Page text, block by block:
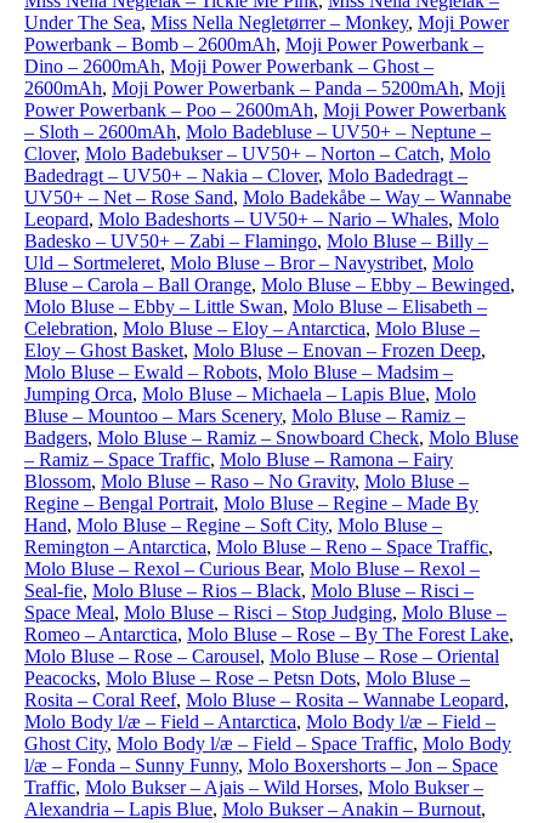
Under The Sea, Miss Nella Negletørrer – Monkey, Moji Power
Powerbank – Bomb – 2600mAh, Moji Power Powerbank –
Dino – 2600mAh, Moji Power Powerbank – Ghost –
2600mAh, Moji Power Powerbank – Panda – 5200mAh, Moji
Power Powerbank – Poo – 2600mAh, Moji Power Powerbank
– Sloth – 2600mAh, Molo Badebluse – UV50+ – Neptune –
Clover, Molo Badebukser – UV50+ – Norton – Catch, Molo
Badedragt – UV50+ – Nakia – Clover, Molo Badedragt –
UV50+ – Net – Rose Sand, Molo Badekåbe – Way – Wannabe
Leopard, Molo Badeshorts – UV50+ – Nario – Whales, Molo
Badesko – UV50+ – Zabi – Flamingo, Molo Bluse – Billy –
Uld – Sortmeleret, Molo Bluse – Bror – Navystribet, Molo
Bluse – Carola – Ball Orange, Molo Bluse – Ebby – Bewinged,
Molo Bluse – Ebby – Little Swan, Molo Bluse – Elisabeth –
Celebration, Molo Bluse – Eloy – Antarctica, Molo Bluse –
Eloy – Ghost Basket, Molo Bluse – Enovan – Frozen Deep,
Molo Bluse – Ewald – Robots, Molo Bluse – Madsim –
Jumping Orca, Molo Bluse – Michaela – Lapis Blue, Molo
Bluse – Mountoo – Mars Scenery, Molo Bluse – Ramiz –
Badgers, Molo Bluse – Ramiz – Snowboard Check, Molo Bluse
– Ramiz – Space Traffic, Molo Bluse – Ramona – Fairy
Blossom, Molo Bluse – Raso – No Gravity, Molo Bluse –
Regine – Bengal Portrait, Molo Bluse – Regine – Made By
Hand, Molo Bluse – Regine – Soft City, Molo Bluse –
Remington – Antarctica, Molo Bluse – Reno – Space Traffic,
Molo Bluse – Rexol – Curious Bear, Molo Bluse – Rexol –
Seal-fie, Molo Bluse – Rios – Black, Molo Bluse – Risci –
Space Meal, Molo Bluse – Risci – Stop Judging, Molo Bluse –
Romeo – Antarctica, Molo Bluse – Rose – By The Forest Lake,
Molo Bluse – Rose – Carousel, Molo Bluse – Rose – Oriental
Peacocks, Molo Bluse – Rose – Petsn Dots, Molo Bluse –
Rosita – Coral Reef, Molo Bluse – Rosita – Wannabe Leopard,
Molo Body l/æ – Field – Antarctica, Molo Body l/æ – Field –
Ghost City, Molo Body l/æ – Field – Space Traffic, Molo Body
l/æ – Fonda – Sunny Funny, Molo Boxershorts – Jon – Space
Traffic, Molo Bukser – Ajais – Wild Horses, Molo Bukser –
Alexandria – Lapis Blue, Molo Bukser – Anakin – Burnout,